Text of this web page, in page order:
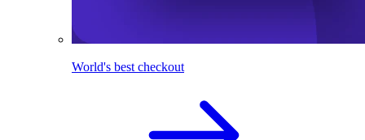
World's best checkout